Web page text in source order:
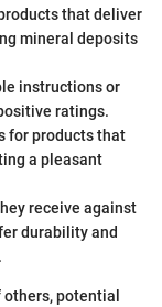
that deliver
mineral deposits
instructions or
ratings.
for products that
a pleasant
receive against
durability and
potential